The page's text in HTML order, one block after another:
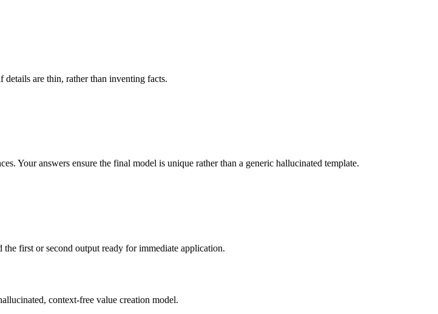
are thin, rather than inventing facts.
Your answers ensure the final model is unique rather than a generic hallucinated template.
first or second output ready for immediate application.
context-free value creation model.